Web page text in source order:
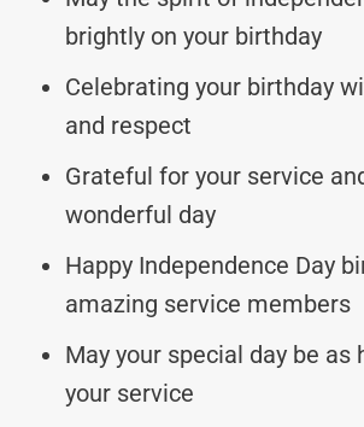
brightly on your birthday
Celebrating your birthday
and respect
Grateful for your service
wonderful day
Happy Independence Day
amazing service members
May your special day be as
your service